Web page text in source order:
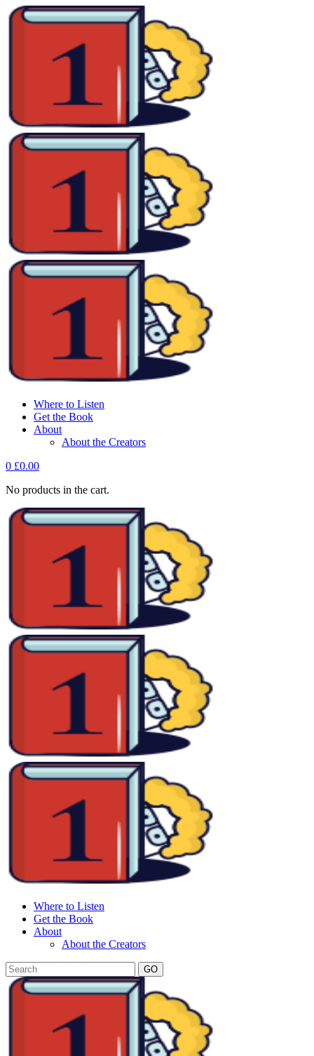
Where to Listen
Get the Book
About
About the Creators
0 £0.00
No products in the cart.
Where to Listen
Get the Book
About
About the Creators
GO